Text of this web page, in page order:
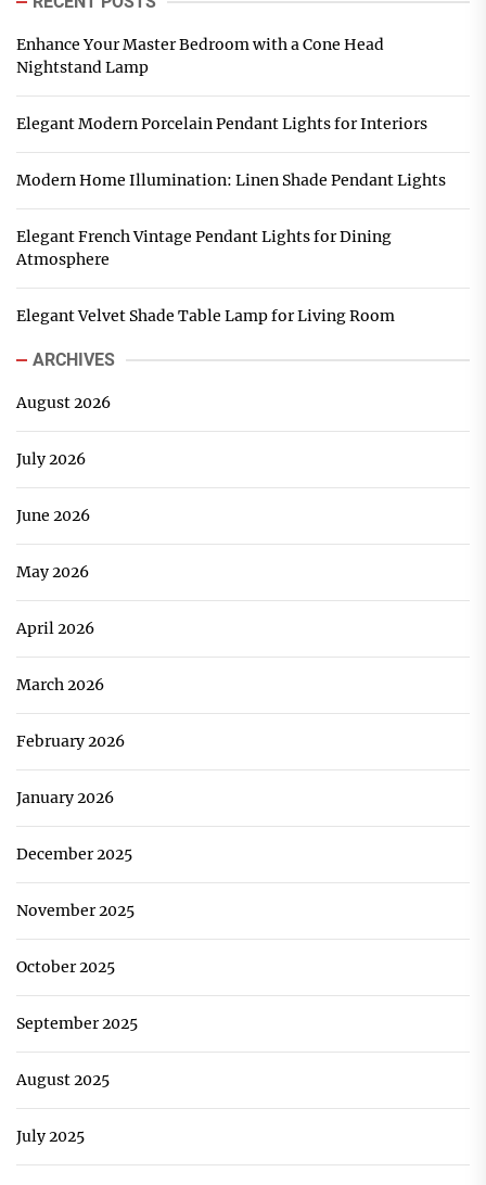
Enhance Your Master Bedroom with a Cone Head
Nightstand Lamp
Elegant Modern Porcelain Pendant Lights for Interiors
Modern Home Illumination: Linen Shade Pendant Lights
Elegant French Vintage Pendant Lights for Dining
Atmosphere
Elegant Velvet Shade Table Lamp for Living Room
ARCHIVES
August 2026
July 2026
June 2026
May 2026
April 2026
March 2026
February 2026
January 2026
December 2025
November 2025
October 2025
September 2025
August 2025
July 2025